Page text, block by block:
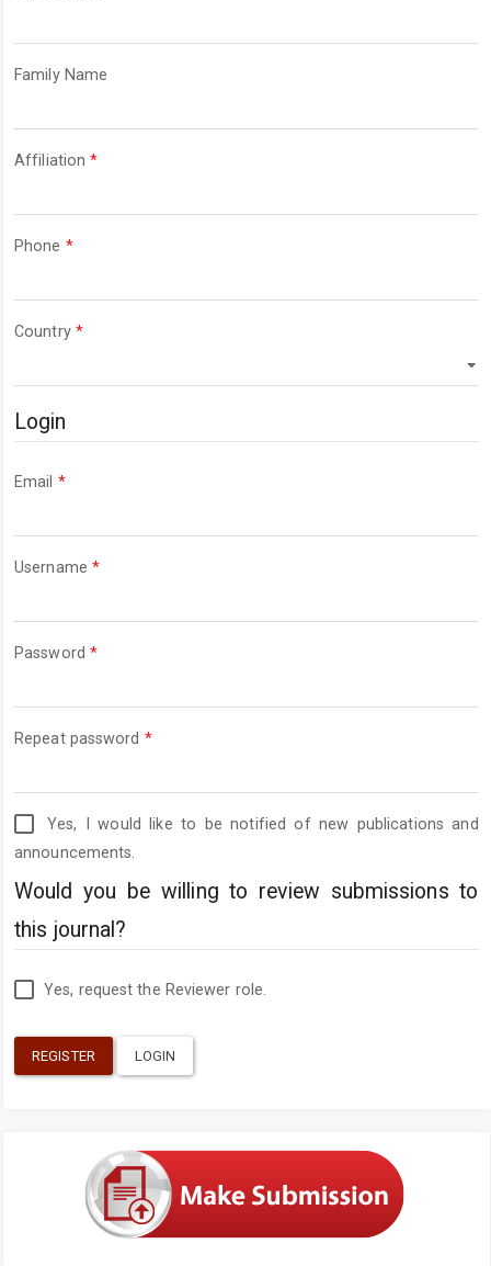
Family Name
Affiliation*Required
Phone *Required
Country *Required
Login
Email *Required
Username *Required
Password *Required
Repeat password *Required
Yes, I would like to be notified of new publications and
announcements.
Would you be willing to review submissions to
this journal?
Yes, request the Reviewer role.
REGISTER LOGIN